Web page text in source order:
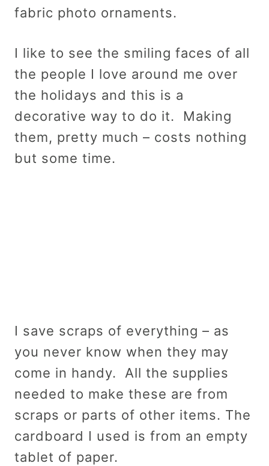
fabric photo ornaments.
I like to see the smiling faces of all
the people I love around me over
the holidays and this is a
decorative way to do it. Making
them, pretty much – costs nothing
but some time.
I save scraps of everything – as
you never know when they may
come in handy. All the supplies
needed to make these are from
scraps or parts of other items. The
cardboard I used is from an empty
tablet of paper.